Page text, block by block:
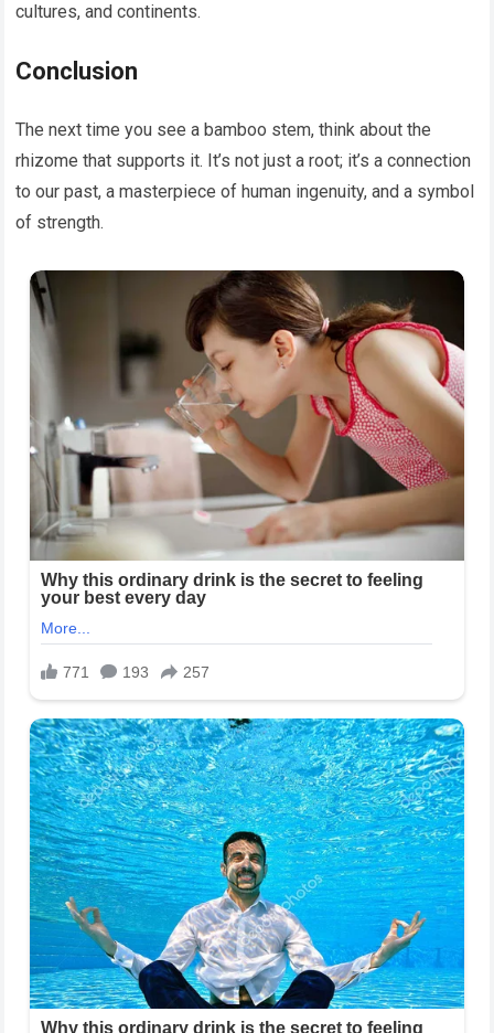
cultures, and continents.
Conclusion
The next time you see a bamboo stem, think about the
rhizome that supports it. It’s not just a root; it’s a connection
to our past, a masterpiece of human ingenuity, and a symbol
of strength.